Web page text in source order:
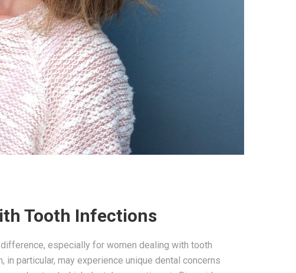
Tooth Infections
especially for women dealing with tooth
particular, may experience unique dental concerns